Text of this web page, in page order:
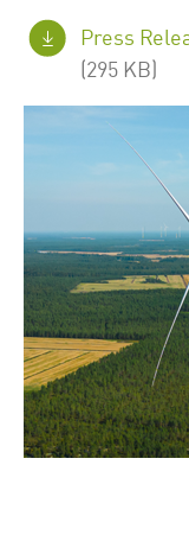
Press
(295 KB)